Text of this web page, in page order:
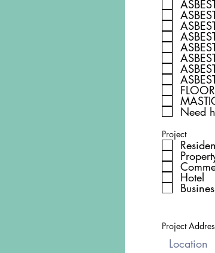
Need
Project
Hotel
Project